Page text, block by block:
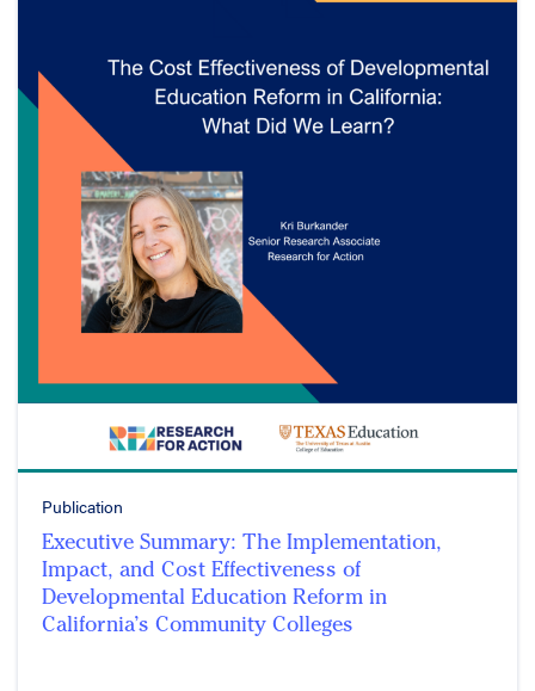
Publication
Executive Summary: The Implementation,
Impact, and Cost Effectiveness of
Developmental Education Reform in
California’s Community Colleges